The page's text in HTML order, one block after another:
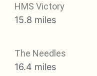
HMS Victory
15.8 miles
The Needles
16.4 miles